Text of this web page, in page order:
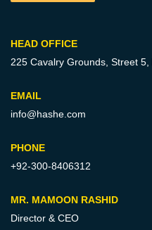
HEAD OFFICE
225 Cavalry Grounds, Street 5,
EMAIL
info@hashe.com
PHONE
+92-300-8406312
MR. MAMOON RASHID
Director & CEO